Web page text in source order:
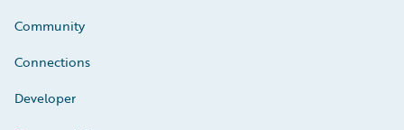
Community
Connections
Developer